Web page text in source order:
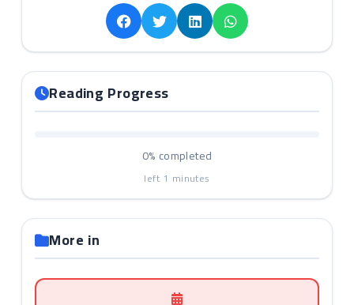
Reading Progress
0% completed
left 1 minutes
More in